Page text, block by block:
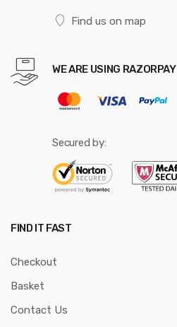
Find us on map
WE ARE USING RAZORPAY
Secured by:
FIND IT FAST
Checkout
Basket
Contact Us